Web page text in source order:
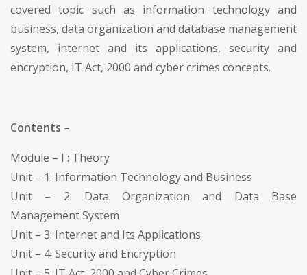
covered topic such as information technology and
business, data organization and database management
system, internet and its applications, security and
encryption, IT Act, 2000 and cyber crimes concepts.
Contents –
Module – I : Theory
Unit – 1: Information Technology and Business
Unit – 2: Data Organization and Data Base
Management System
Unit – 3: Internet and Its Applications
Unit – 4: Security and Encryption